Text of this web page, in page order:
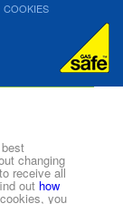
COOKIES
changing
receive all
out how
you